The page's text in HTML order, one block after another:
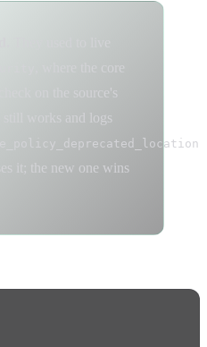
on the source's
still works and logs
it; the new one wins